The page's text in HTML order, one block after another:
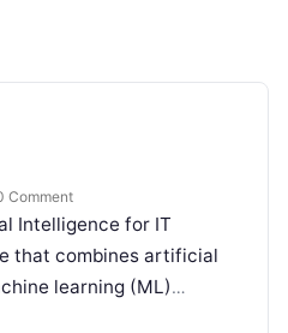
Comment
Intelligence for IT
that combines artificial
learning (ML)
IT operations to